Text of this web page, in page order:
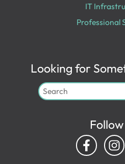
IT
Professional
Looking for